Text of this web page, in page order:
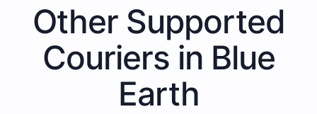
Other Supported
Couriers in Blue
Earth